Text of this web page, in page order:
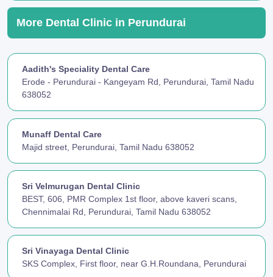
More Dental Clinic in Perundurai
Aadith's Speciality Dental Care
Erode - Perundurai - Kangeyam Rd, Perundurai, Tamil Nadu
638052
Munaff Dental Care
Majid street, Perundurai, Tamil Nadu 638052
Sri Velmurugan Dental Clinic
BEST, 606, PMR Complex 1st floor, above kaveri scans,
Chennimalai Rd, Perundurai, Tamil Nadu 638052
Sri Vinayaga Dental Clinic
SKS Complex, First floor, near G.H.Roundana, Perundurai